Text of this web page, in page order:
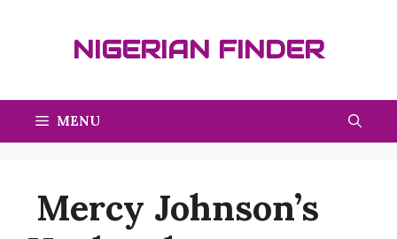
NIGERIAN FINDER
MENU
Mercy Johnson’s